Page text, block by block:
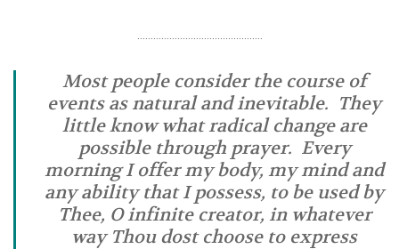
Most people consider the course of
events as natural and inevitable. They
little know what radical change are
possible through prayer. Every
morning I offer my body, my mind and
any ability that I possess, to be used by
Thee, O infinite creator, in whatever
way Thou dost choose to express